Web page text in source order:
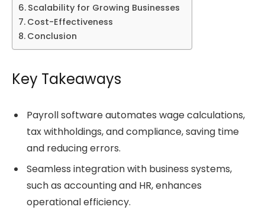
Scalability for Growing Businesses
Cost-Effectiveness
Conclusion
Key Takeaways
Payroll software automates wage calculations,
tax withholdings, and compliance, saving time
and reducing errors.
Seamless integration with business systems,
such as accounting and HR, enhances
operational efficiency.